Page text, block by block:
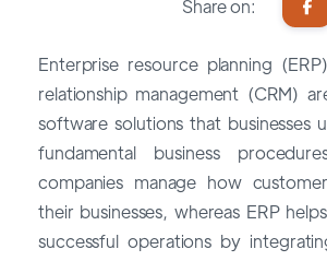
Share on:
Enterprise resource planning
relationship management (CRM)
software solutions that businesses
fundamental business
companies manage how
their businesses, whereas ERP
successful operations by